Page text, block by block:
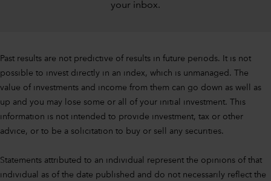
your inbox.
Past results are not predictive of results in future periods. It is not
possible to invest directly in an index, which is unmanaged. The
value of investments and income from them can go down as well as
up and you may lose some or all of your initial investment. This
information is not intended to provide investment, tax or other
advice, or to be a solicitation to buy or sell any securities.
Statements attributed to an individual represent the opinions of that
individual as of the date published and do not necessarily reflect the